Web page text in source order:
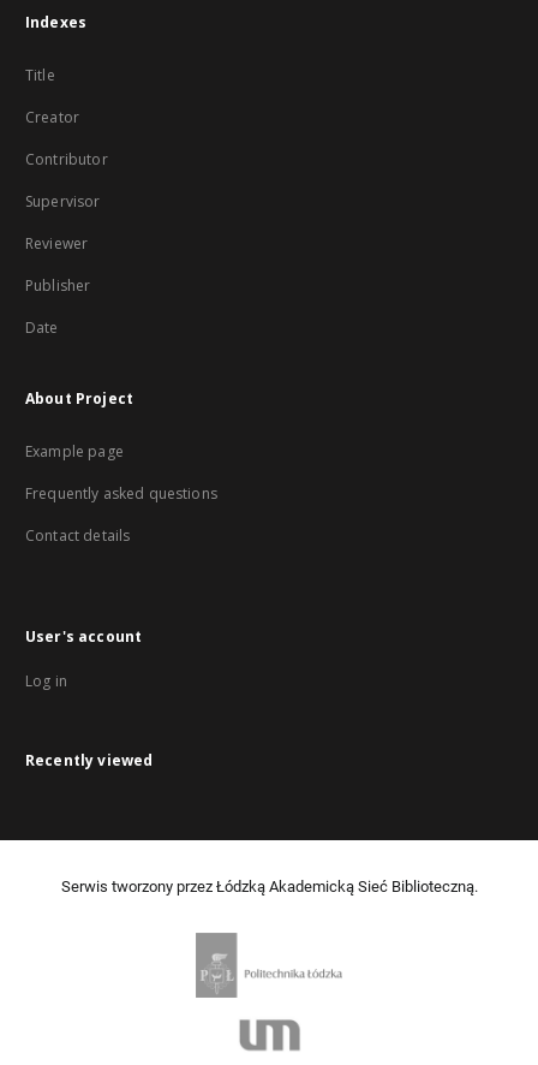
Indexes
Title
Creator
Contributor
Supervisor
Reviewer
Publisher
Date
About Project
Example page
Frequently asked questions
Contact details
User's account
Log in
Recently viewed
Serwis tworzony przez Łódzką Akademicką Sieć Biblioteczną.